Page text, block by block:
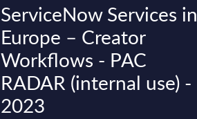
ServiceNow Services in
Europe – Creator
Workflows - PAC
RADAR (internal use) -
2023